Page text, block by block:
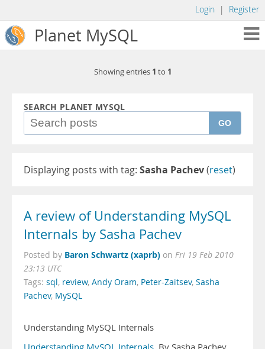
Login | Register
Planet MySQL
Showing entries 1 to 1
SEARCH PLANET MYSQL
GO
Displaying posts with tag: Sasha Pachev(reset)
A review of Understanding MySQL
Internals by Sasha Pachev
Posted by Baron Schwartz (xaprb) on Fri 19 Feb 2010
23:13 UTC
Tags: sql, review, Andy Oram, Peter-Zaitsev, Sasha
Pachev, MySQL
Understanding MySQL Internals